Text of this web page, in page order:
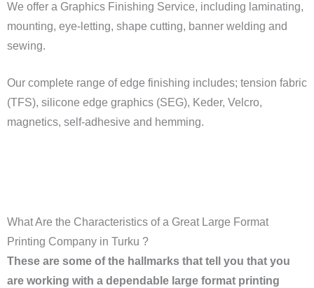
We offer a Graphics Finishing Service, including laminating,
mounting, eye-letting, shape cutting, banner welding and
sewing.
Our complete range of edge finishing includes; tension fabric
(TFS), silicone edge graphics (SEG), Keder, Velcro,
magnetics, self-adhesive and hemming.
What Are the Characteristics of a Great Large Format
Printing Company in Turku ?
These are some of the hallmarks that tell you that you
are working with a dependable large format printing